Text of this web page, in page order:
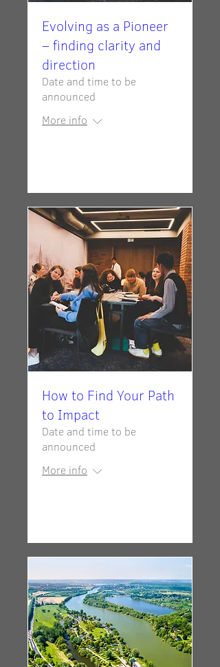
Evolving as a Pioneer
– finding clarity and
direction
Date and time to be
announced
More info
How to Find Your Path
to Impact
Date and time to be
announced
More info